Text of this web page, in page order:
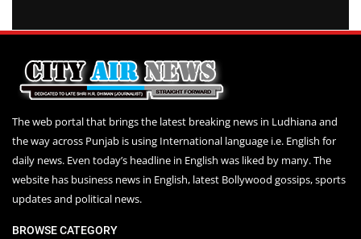
The web portal that brings the latest breaking news in Ludhiana and
the way across Punjab is using International language i.e. English for
daily news. Even today’s headline in English was liked by many. The
website has business news in English, latest Bollywood gossips, sports
updates and political news.
BROWSE CATEGORY